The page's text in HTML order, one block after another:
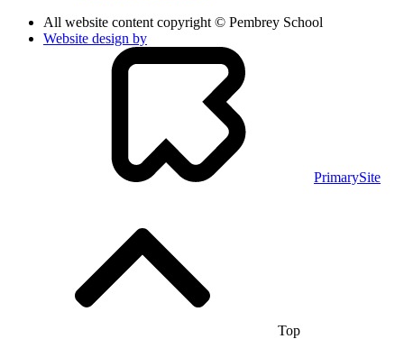
All website content copyright © Pembrey School
Website design by
PrimarySite
Top